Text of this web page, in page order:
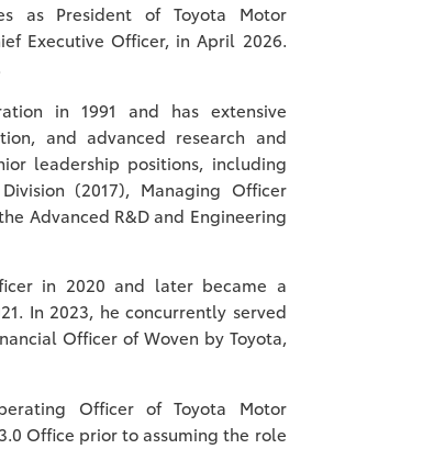
as President of Toyota Motor
Executive Officer, in April 2026.
in 1991 and has extensive
and advanced research and
leadership positions, including
(2017), Managing Officer
Advanced R&D and Engineering
in 2020 and later became a
In 2023, he concurrently served
Officer of Woven by Toyota,
Officer of Toyota Motor
Office prior to assuming the role